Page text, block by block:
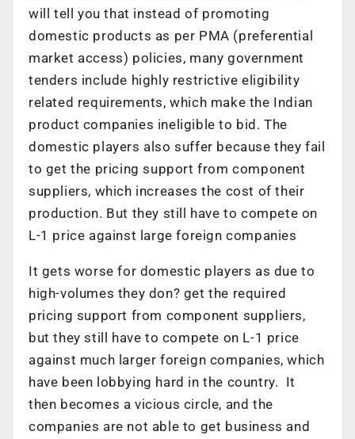
will tell you that instead of promoting
domestic products as per PMA (preferential
market access) policies, many government
tenders include highly restrictive eligibility
related requirements, which make the Indian
product companies ineligible to bid. The
domestic players also suffer because they fail
to get the pricing support from component
suppliers, which increases the cost of their
production. But they still have to compete on
L-1 price against large foreign companies
It gets worse for domestic players as due to
high-volumes they don? get the required
pricing support from component suppliers,
but they still have to compete on L-1 price
against much larger foreign companies, which
have been lobbying hard in the country. It
then becomes a vicious circle, and the
companies are not able to get business and